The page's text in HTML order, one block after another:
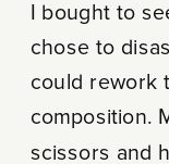
I bought to
chose to
could rework
composition.
scissors and